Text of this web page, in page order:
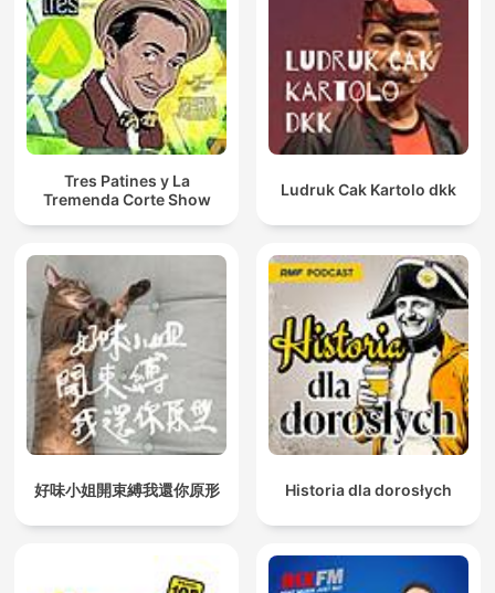
Tres Patines y La
Tremenda Corte Show
Ludruk Cak Kartolo dkk
好味小姐開束縛我還你原形 Historia dla dorosłych